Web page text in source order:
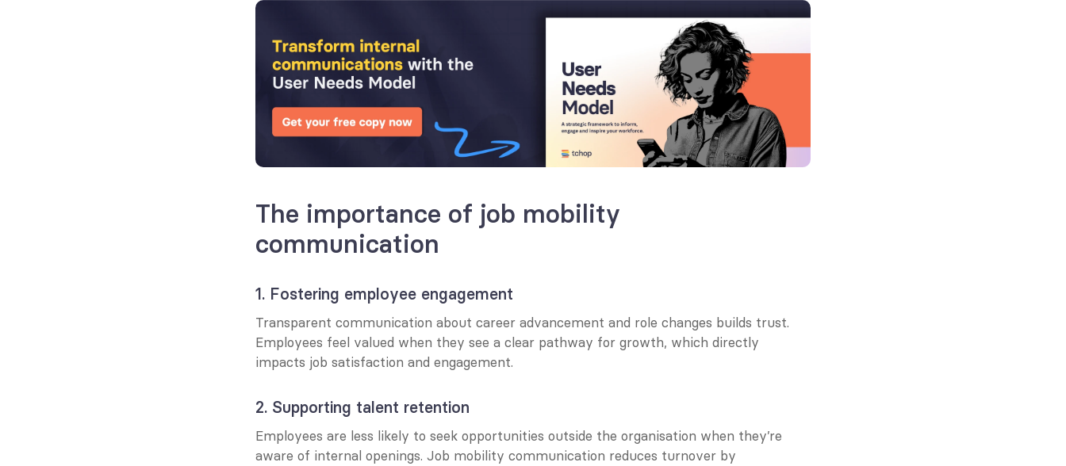
The importance of job mobility
communication
1. Fostering employee engagement
Transparent communication about career advancement and role changes builds trust.
Employees feel valued when they see a clear pathway for growth, which directly
impacts job satisfaction and engagement.
2. Supporting talent retention
Employees are less likely to seek opportunities outside the organisation when they’re
aware of internal openings. Job mobility communication reduces turnover by